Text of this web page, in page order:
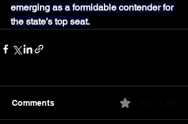
emerging as a formidable contender for
the state’s top seat.
Comments